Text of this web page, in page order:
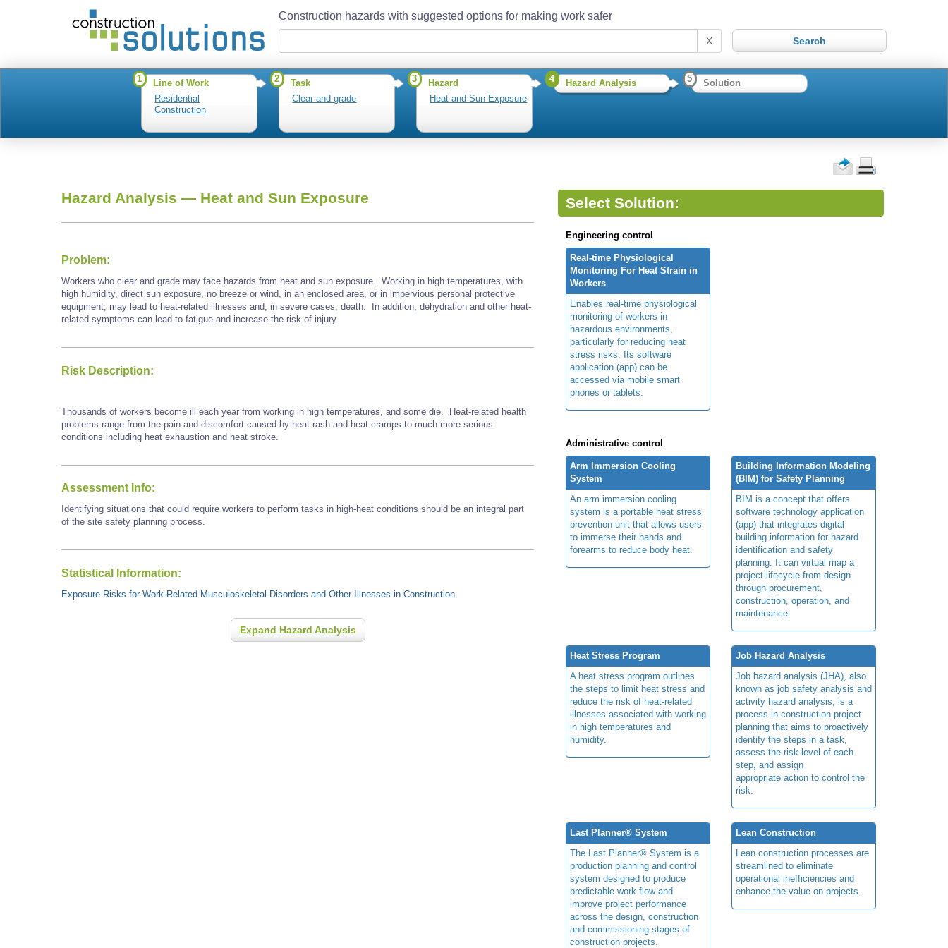
Construction hazards with suggested options for making work safer
X
1
Line of Work
Residential
Construction
2
Task
Clear and grade
3
Hazard
Heat and Sun Exposure
4 Hazard Analysis 5 Solution
Hazard Analysis — Heat and Sun Exposure
Problem:
Workers who clear and grade may face hazards from heat and sun exposure. Working in high temperatures, with
high humidity, direct sun exposure, no breeze or wind, in an enclosed area, or in impervious personal protective
equipment, may lead to heat-related illnesses and, in severe cases, death. In addition, dehydration and other heat-
related symptoms can lead to fatigue and increase the risk of injury.
Risk Description:
Thousands of workers become ill each year from working in high temperatures, and some die. Heat-related health
problems range from the pain and discomfort caused by heat rash and heat cramps to much more serious
conditions including heat exhaustion and heat stroke.
Assessment Info:
Identifying situations that could require workers to perform tasks in high-heat conditions should be an integral part
of the site safety planning process.
Statistical Information:
Exposure Risks for Work-Related Musculoskeletal Disorders and Other Illnesses in Construction
Expand Hazard Analysis
Select Solution:
Engineering control
Real-time Physiological
Monitoring For Heat Strain in
Workers
Enables real-time physiological
monitoring of workers in
hazardous environments,
particularly for reducing heat
stress risks. Its software
application (app) can be
accessed via mobile smart
phones or tablets.
Administrative control
Arm Immersion Cooling
System
An arm immersion cooling
system is a portable heat stress
prevention unit that allows users
to immerse their hands and
forearms to reduce body heat.
Building Information Modeling
(BIM) for Safety Planning
BIM is a concept that offers
software technology application
(app) that integrates digital
building information for hazard
identification and safety
planning. It can virtual map a
project lifecycle from design
through procurement,
construction, operation, and
maintenance.
Heat Stress Program
A heat stress program outlines
the steps to limit heat stress and
reduce the risk of heat-related
illnesses associated with working
in high temperatures and
humidity.
Job Hazard Analysis
Job hazard analysis (JHA), also
known as job safety analysis and
activity hazard analysis, is a
process in construction project
planning that aims to proactively
identify the steps in a task,
assess the risk level of each
step, and assign
appropriate action to control the
risk.
Last Planner® System
The Last Planner® System is a
production planning and control
system designed to produce
predictable work flow and
improve project performance
across the design, construction
and commissioning stages of
construction projects.
Lean Construction
Lean construction processes are
streamlined to eliminate
operational inefficiencies and
enhance the value on projects.